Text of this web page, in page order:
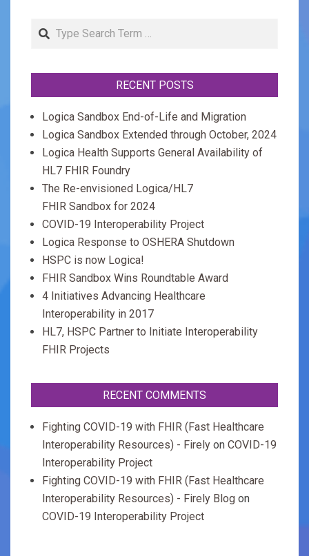
Search
RECENT POSTS
Logica Sandbox End-of-Life and Migration
Logica Sandbox Extended through October, 2024
Logica Health Supports General Availability of
HL7 FHIR Foundry
The Re-envisioned Logica/HL7
FHIR Sandbox for 2024
COVID-19 Interoperability Project
Logica Response to OSHERA Shutdown
HSPC is now Logica!
FHIR Sandbox Wins Roundtable Award
4 Initiatives Advancing Healthcare
Interoperability in 2017
HL7, HSPC Partner to Initiate Interoperability
FHIR Projects
RECENT COMMENTS
Fighting COVID-19 with FHIR (Fast Healthcare
Interoperability Resources) - Firely on COVID-19
Interoperability Project
Fighting COVID-19 with FHIR (Fast Healthcare
Interoperability Resources) - Firely Blog on
COVID-19 Interoperability Project